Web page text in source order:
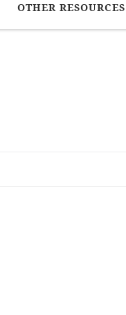
OTHER RESOURCES